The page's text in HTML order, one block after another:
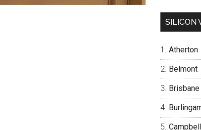
SILICON
Atherton
Belmont
Brisbane
Campbell